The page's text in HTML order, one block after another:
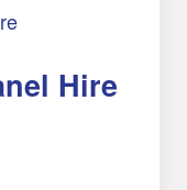
Hire